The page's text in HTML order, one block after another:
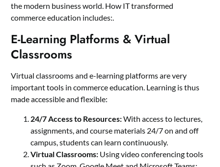
the modern business world. How IT transformed
commerce education includes:.
E-Learning Platforms & Virtual
Classrooms
Virtual classrooms and e-learning platforms are very
important tools in commerce education. Learning is thus
made accessible and flexible:
24/7 Access to Resources:With access to lectures,
assignments, and course materials 24/7 on and off
campus, students can learn continuously.
Virtual Classrooms: Using video conferencing tools